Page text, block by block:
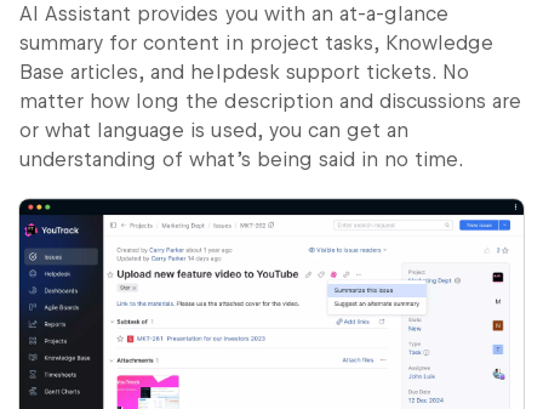
AI Assistant provides you with an at-a-glance
summary for content in project tasks, Knowledge
Base articles, and helpdesk support tickets. No
matter how long the description and discussions are
or what language is used, you can get an
understanding of what’s being said in no time.